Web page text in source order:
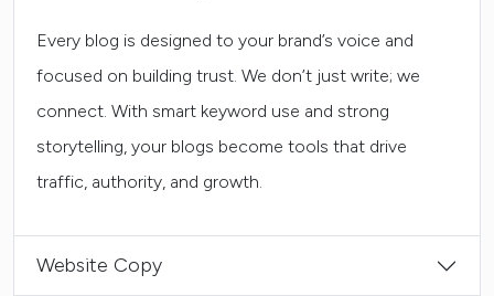
Every blog is designed to your brand’s voice and
focused on building trust. We don’t just write; we
connect. With smart keyword use and strong
storytelling, your blogs become tools that drive
traffic, authority, and growth.
Website Copy